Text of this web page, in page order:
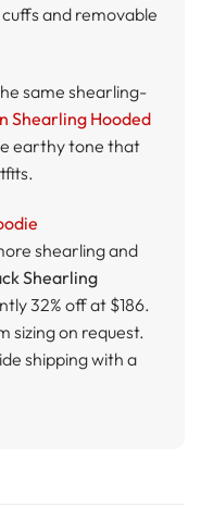
and removable
same shearling-
Shearling Hooded
earthy tone that
shearling and
Shearling
32% off at $186.
sizing on request.
shipping with a